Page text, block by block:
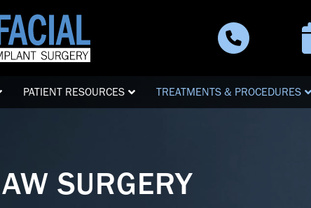
Call Now
PATIENT RESOURCES TREATMENTS & PROCEDURES
SURGERY